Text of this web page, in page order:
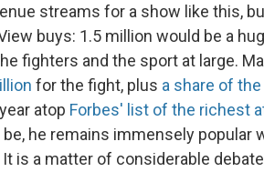
streams for a show like this,
buys: 1.5 million would be a
fighters and the sport at large.
for the fight, plus a share of
atop Forbes' list of the richest
he remains immensely popular
is a matter of considerable